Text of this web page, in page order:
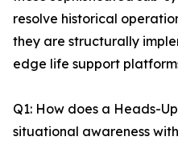
resolve historical
they are structurally
edge life support
Q1: How does a Heads-
situational awareness